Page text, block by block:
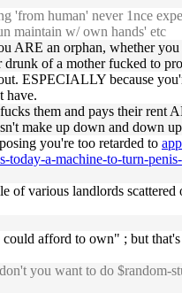
human' never 1nce
maintain w/ own hands' etc
ARE an orphan, whether
of a mother fucked to
ESPECIALLY because
have.
them and pays their rent
make up down and down
you're too retarded to
today-a-machine-to-turn-
of various landlords
afford to own" ; but
you want to do $random-